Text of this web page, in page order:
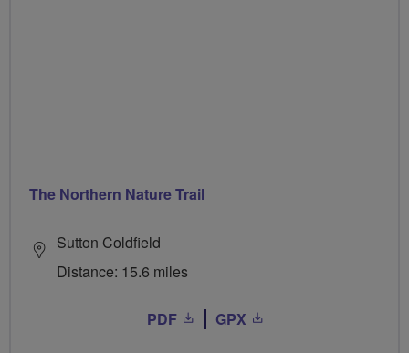
The Northern Nature Trail
Sutton Coldfield
Distance: 15.6 miles
PDF GPX